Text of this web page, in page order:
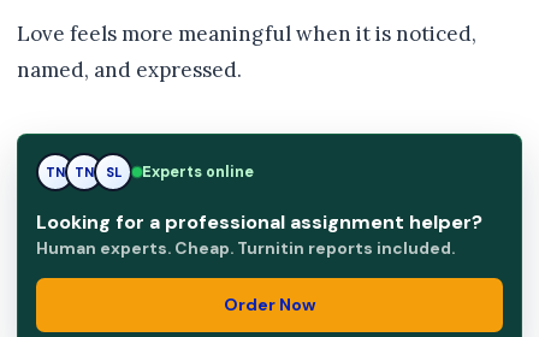
Love feels more meaningful when it is noticed,
named, and expressed.
TN SL SL Experts online
Looking for a professional assignment helper?
Human experts. Cheap. Turnitin reports included.
Order Now